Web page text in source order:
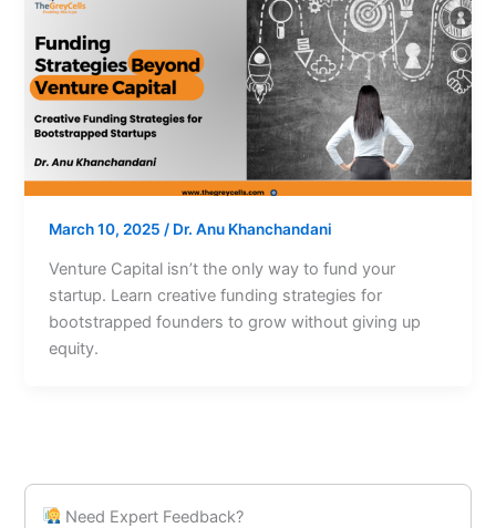
March 10, 2025/ Dr. Anu Khanchandani
Venture Capital isn’t the only way to fund your
startup. Learn creative funding strategies for
bootstrapped founders to grow without giving up
equity.
Need Expert Feedback?